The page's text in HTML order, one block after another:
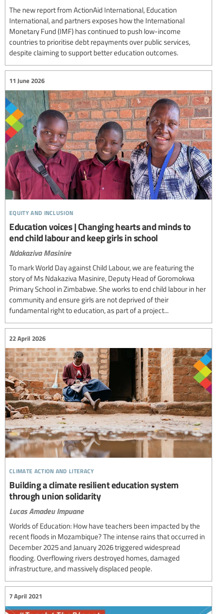
The new report from ActionAid International, Education
International, and partners exposes how the International
Monetary Fund (IMF) has continued to push low-income
countries to prioritise debt repayments over public services,
despite claiming to support better education outcomes.
equity and inclusion
11 June 2026
Education voices | Changing hearts and minds to
end child labour and keep girls in school
Ndakaziva Masinire
To mark World Day against Child Labour, we are featuring the
story of Ms Ndakaziva Masinire, Deputy Head of Goromokwa
Primary School in Zimbabwe. She works to end child labour in her
community and ensure girls are not deprived of their
fundamental right to education, as part of a project...
climate action and literacy
22 April 2026
Building a climate resilient education system
through union solidarity
Lucas Amadeu Impuane
Worlds of Education: How have teachers been impacted by the
recent floods in Mozambique? The intense rains that occurred in
December 2025 and January 2026 triggered widespread
flooding. Overflowing rivers destroyed homes, damaged
infrastructure, and massively displaced people.
7 April 2021